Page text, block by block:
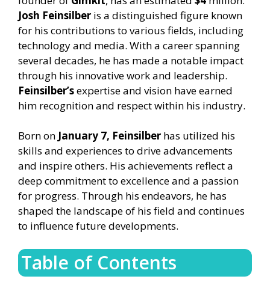
Josh Feinsilber is a distinguished figure known
for his contributions to various fields, including
technology and media. With a career spanning
several decades, he has made a notable impact
through his innovative work and leadership.
Feinsilber’sexpertise and vision have earned
him recognition and respect within his industry.
Born on January 7, Feinsilber has utilized his
skills and experiences to drive advancements
and inspire others. His achievements reflect a
deep commitment to excellence and a passion
for progress. Through his endeavors, he has
shaped the landscape of his field and continues
to influence future developments.
Table of Contents